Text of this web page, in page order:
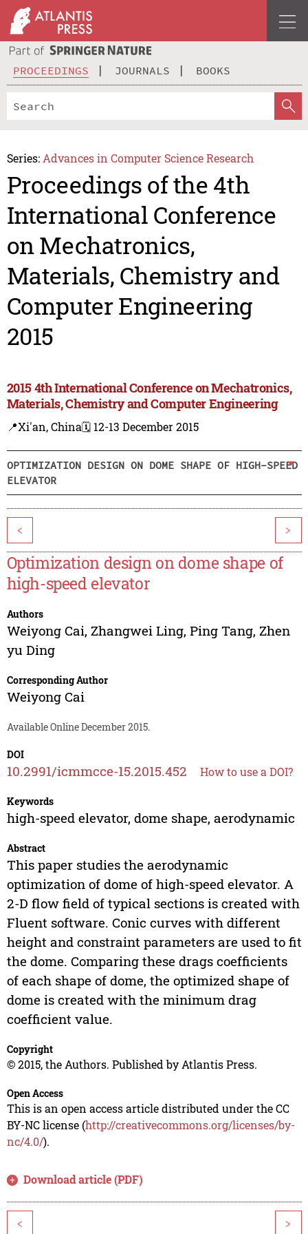
PROCEEDINGS JOURNALS BOOKS
Series: Advances in Computer Science Research
Proceedings of the 4th
International Conference
on Mechatronics,
Materials, Chemistry and
Computer Engineering
2015
2015 4th International Conference on Mechatronics,
Materials, Chemistry and Computer Engineering
📍Xi'an, China🗓️ 12-13 December 2015
OPTIMIZATION DESIGN ON DOME SHAPE OF HIGH-SPEED
ELEVATOR
< >
Optimization design on dome shape of
high-speed elevator
Authors
Weiyong Cai, Zhangwei Ling, Ping Tang, Zhen
yu Ding
Corresponding Author
Weiyong Cai
Available Online December 2015.
DOI
10.2991/icmmcce-15.2015.452 How to use a DOI?
Keywords
high-speed elevator, dome shape, aerodynamic
Abstract
This paper studies the aerodynamic
optimization of dome of high-speed elevator. A
2-D flow field of typical sections is created with
Fluent software. Conic curves with different
height and constraint parameters are used to fit
the dome. Comparing these drags coefficients
of each shape of dome, the optimized shape of
dome is created with the minimum drag
coefficient value.
Copyright
© 2015, the Authors. Published by Atlantis Press.
Open Access
This is an open access article distributed under the CC
BY-NC license (http://creativecommons.org/licenses/by-
nc/4.0/).
Download article (PDF)
< >